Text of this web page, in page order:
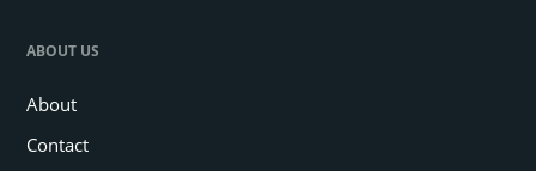
ABOUT US
About
Contact